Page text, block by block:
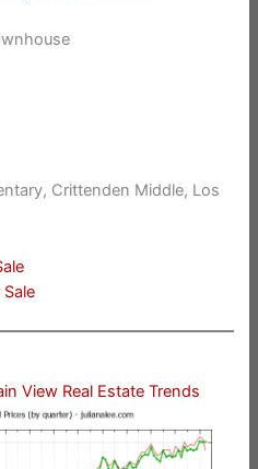
Crittenden Middle, Los
View Real Estate Trends